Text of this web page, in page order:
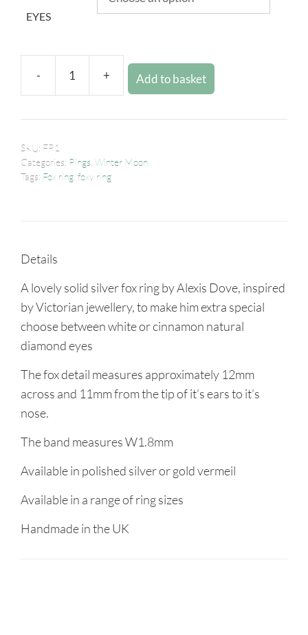
EYES
- + Add to basket
SKU: FR1
Categories: Rings Winter Moon
Tags: Fox ring foxy ring
Details
A lovely solid silver fox ring by Alexis Dove, inspired
by Victorian jewellery, to make him extra special
choose between white or cinnamon natural
diamond eyes
The fox detail measures approximately 12mm
across and 11mm from the tip of it’s ears to it’s
nose.
The band measures W1.8mm
Available in polished silver or gold vermeil
Available in a range of ring sizes
Handmade in the UK